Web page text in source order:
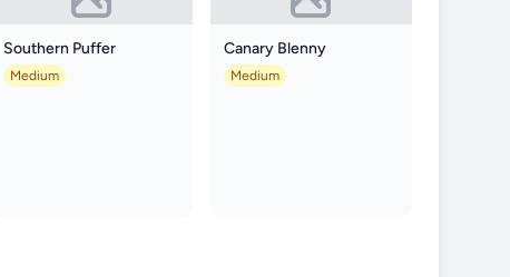
Southern Puffer
Medium
Canary Blenny
Medium